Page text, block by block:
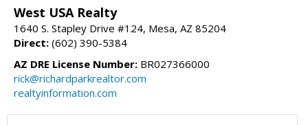
West USA Realty
1640 S. Stapley Drive #124, Mesa, AZ 85204
Direct: (602) 390-5384
AZ DRE License Number: BR027366000
rick@richardparkrealtor.com
realtyinformation.com